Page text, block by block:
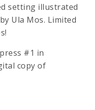
setting illustrated
Ula Mos. Limited
#1 in
copy of